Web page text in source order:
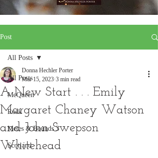
Post
All Posts
McQueen
Rock
Metes & Bounds 3
Scotland
All Posts
A New Start . . . Emily
Margaret Chaney Watson
and John Swepson
Whitehead
Donna Hechler Porter
Mar 15, 2023 3 min read